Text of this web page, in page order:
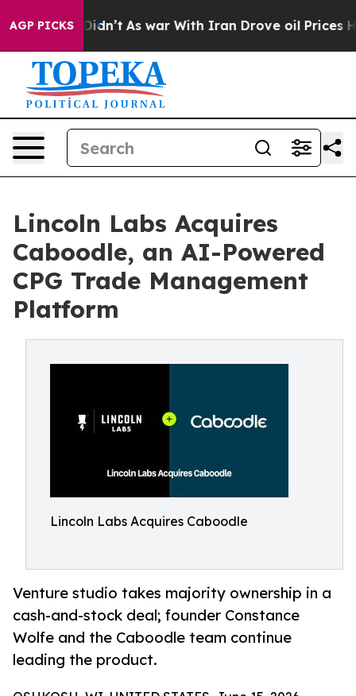
AGP PICKS
it Didn’t As war With Iran Drove oil Prices
Lincoln Labs Acquires
Caboodle, an AI-Powered
CPG Trade Management
Platform
Lincoln Labs Acquires Caboodle
Venture studio takes majority ownership in a
cash-and-stock deal; founder Constance
Wolfe and the Caboodle team continue
leading the product.